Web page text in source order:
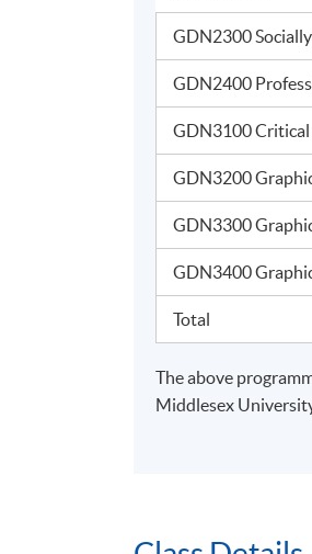
Venue
Island East
GDN2300
GDN2400
GDN3100 Critical
GDN3200
GDN3300
GDN3400
Total
The above
Middlesex